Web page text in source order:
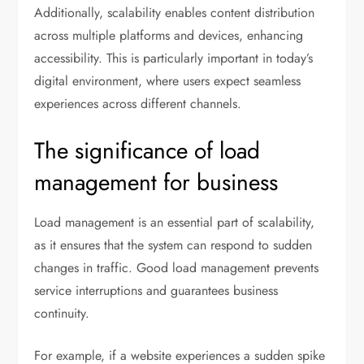
Additionally, scalability enables content distribution
across multiple platforms and devices, enhancing
accessibility. This is particularly important in today’s
digital environment, where users expect seamless
experiences across different channels.
The significance of load
management for business
Load management is an essential part of scalability,
as it ensures that the system can respond to sudden
changes in traffic. Good load management prevents
service interruptions and guarantees business
continuity.
For example, if a website experiences a sudden spike